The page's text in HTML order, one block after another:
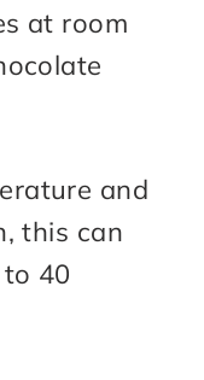
at room
and
this can
40